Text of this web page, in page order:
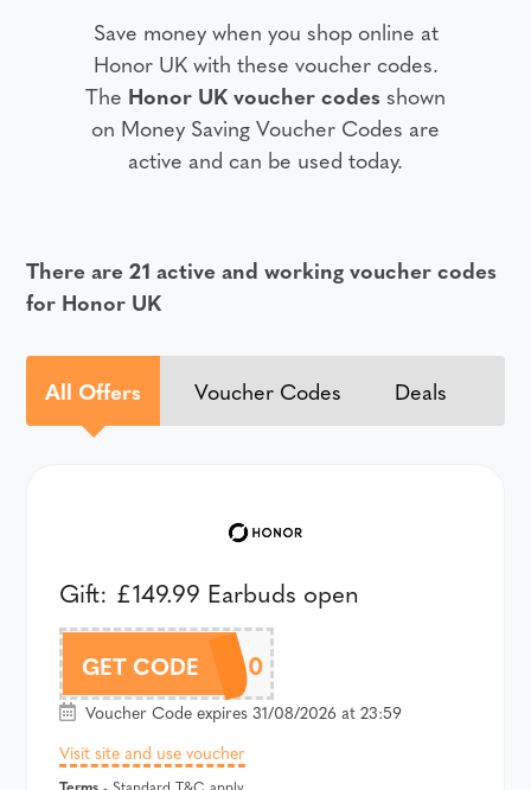
Save money when you shop online at
Honor UK with these voucher codes.
The Honor UK voucher codes shown
on Money Saving Voucher Codes are
active and can be used today.
There are 21 active and working voucher codes
for Honor UK
All Offers Voucher Codes Deals
Gift: £149.99 Earbuds open
GET CODE
A66SPAU60
Voucher Code expires 31/08/2026 at 23:59
Visit site and use voucher
Terms